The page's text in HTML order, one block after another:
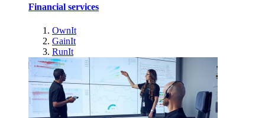
Financial services
OwnIt
GainIt
RunIt